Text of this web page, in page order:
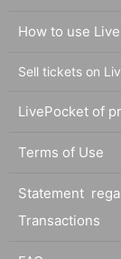
How to use
Sell tickets on
LivePocket of
Terms of Use
Statement
Transactions